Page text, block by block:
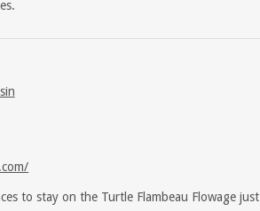
to stay on the Turtle Flambeau Flowage just